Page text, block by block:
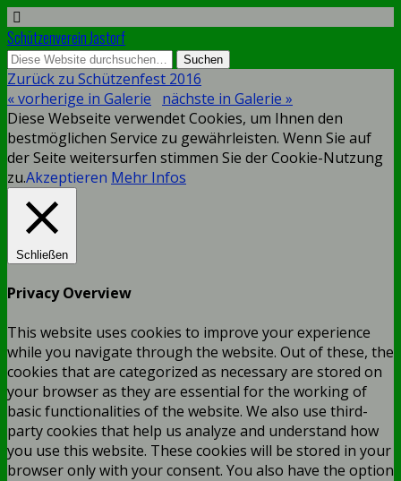
Schützenverein Jastorf
Zurück zu Schützenfest 2016
« vorherige in Galerie
nächste in Galerie »
Diese Webseite verwendet Cookies, um Ihnen den
bestmöglichen Service zu gewährleisten. Wenn Sie auf
der Seite weitersurfen stimmen Sie der Cookie-Nutzung
zu.Akzeptieren Mehr Infos
Schließen
Privacy Overview
This website uses cookies to improve your experience
while you navigate through the website. Out of these, the
cookies that are categorized as necessary are stored on
your browser as they are essential for the working of
basic functionalities of the website. We also use third-
party cookies that help us analyze and understand how
you use this website. These cookies will be stored in your
browser only with your consent. You also have the option